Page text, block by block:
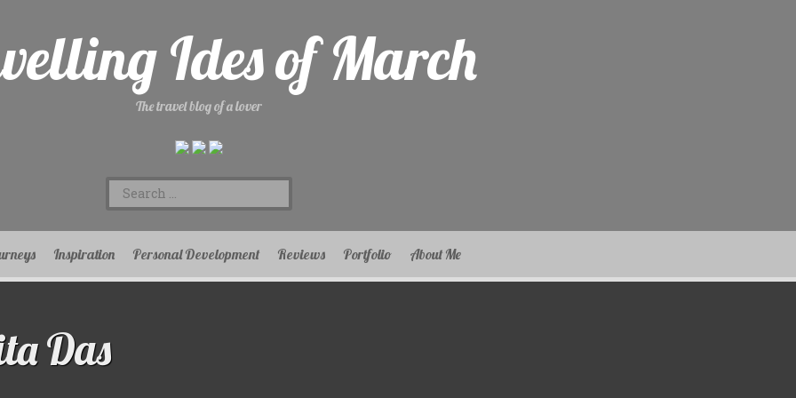
Ides of March
The travel blog of a lover
Search
for:
Inspiration Personal Development Reviews Portfolio About Me
Das